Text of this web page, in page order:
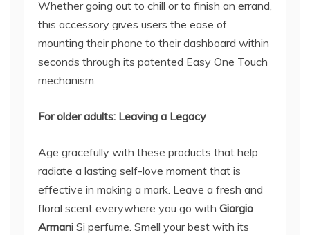
Whether going out to chill or to finish an errand,
this accessory gives users the ease of
mounting their phone to their dashboard within
seconds through its patented Easy One Touch
mechanism.
For older adults: Leaving a Legacy
Age gracefully with these products that help
radiate a lasting self-love moment that is
effective in making a mark. Leave a fresh and
floral scent everywhere you go with Giorgio
Armani Si perfume. Smell your best with its